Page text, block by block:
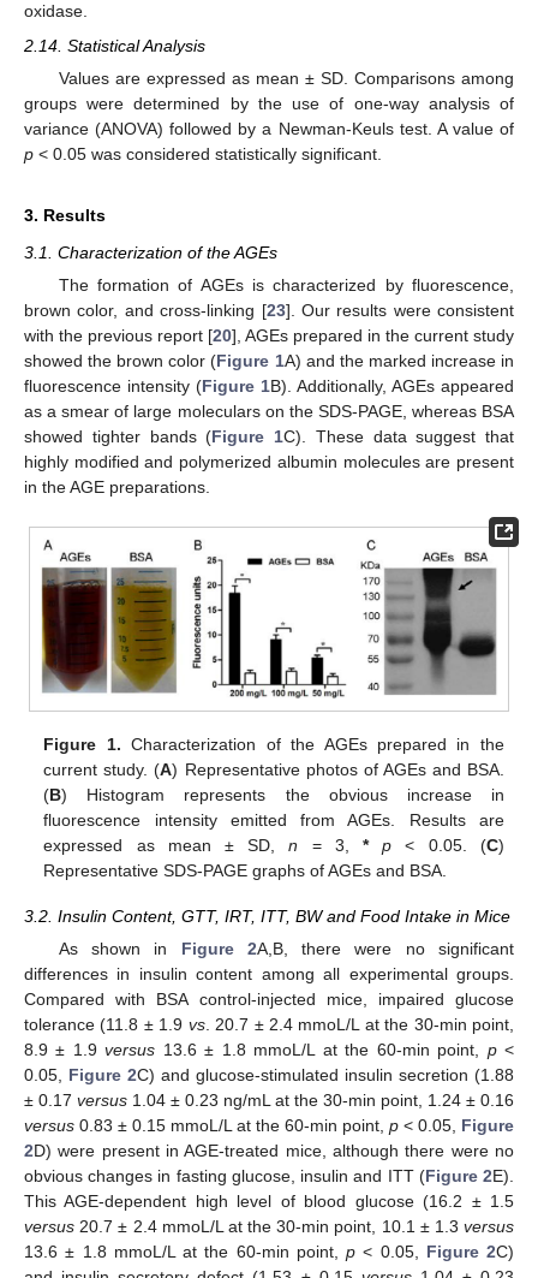
oxidase.
2.14. Statistical Analysis
Values are expressed as mean ± SD. Comparisons among
groups were determined by the use of one-way analysis of
variance (ANOVA) followed by a Newman-Keuls test. A value of
p < 0.05 was considered statistically significant.
3. Results
3.1. Characterization of the AGEs
The formation of AGEs is characterized by fluorescence,
brown color, and cross-linking [23]. Our results were consistent
with the previous report [20], AGEs prepared in the current study
showed the brown color (Figure 1A) and the marked increase in
fluorescence intensity (Figure 1B). Additionally, AGEs appeared
as a smear of large moleculars on the SDS-PAGE, whereas BSA
showed tighter bands (Figure 1C). These data suggest that
highly modified and polymerized albumin molecules are present
in the AGE preparations.
Figure 1. Characterization of the AGEs prepared in the
current study. (A) Representative photos of AGEs and BSA.
(B) Histogram represents the obvious increase in
fluorescence intensity emitted from AGEs. Results are
expressed as mean ± SD,n = 3,* p < 0.05. (C)
Representative SDS-PAGE graphs of AGEs and BSA.
3.2. Insulin Content, GTT, IRT, ITT, BW and Food Intake in Mice
As shown in Figure 2A,B, there were no significant
differences in insulin content among all experimental groups.
Compared with BSA control-injected mice, impaired glucose
tolerance (11.8 ± 1.9 vs. 20.7 ± 2.4 mmoL/L at the 30-min point,
8.9 ± 1.9versus 13.6 ± 1.8 mmoL/L at the 60-min point, p<
0.05, Figure 2C) and glucose-stimulated insulin secretion (1.88
± 0.17 versus 1.04 ± 0.23 ng/mL at the 30-min point, 1.24 ± 0.16
versus 0.83 ± 0.15 mmoL/L at the 60-min point, p < 0.05, Figure
2D) were present in AGE-treated mice, although there were no
obvious changes in fasting glucose, insulin and ITT (Figure 2E).
This AGE-dependent high level of blood glucose (16.2 ± 1.5
versus 20.7 ± 2.4 mmoL/L at the 30-min point, 10.1 ± 1.3 versus
13.6 ± 1.8 mmoL/L at the 60-min point, p < 0.05, Figure 2C)